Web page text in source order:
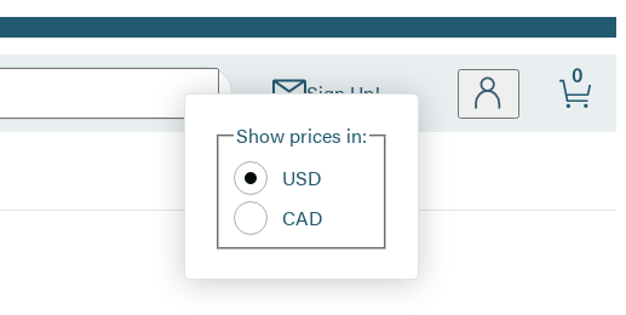
Sign Up!
Site
Show prices in:
USD
CAD
0